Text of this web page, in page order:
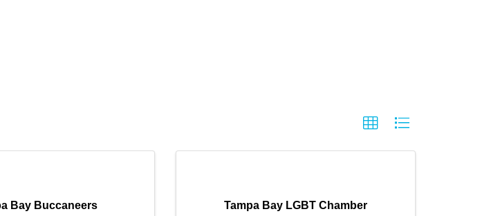
Bay Buccaneers Tampa Bay LGBT Chamber